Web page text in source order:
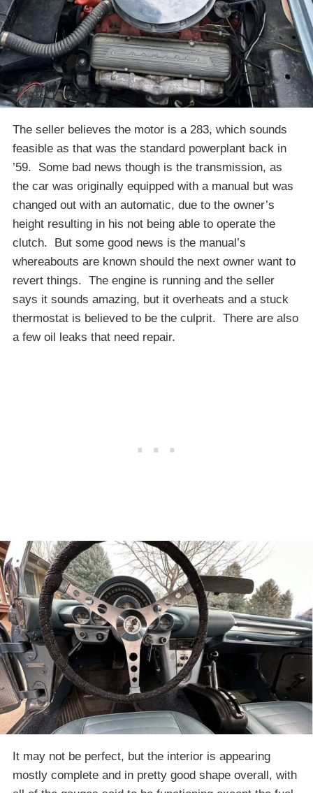
The seller believes the motor is a 283, which sounds
feasible as that was the standard powerplant back in
’59. Some bad news though is the transmission, as
the car was originally equipped with a manual but was
changed out with an automatic, due to the owner’s
height resulting in his not being able to operate the
clutch. But some good news is the manual’s
whereabouts are known should the next owner want to
revert things. The engine is running and the seller
says it sounds amazing, but it overheats and a stuck
thermostat is believed to be the culprit. There are also
a few oil leaks that need repair.
It may not be perfect, but the interior is appearing
mostly complete and in pretty good shape overall, with